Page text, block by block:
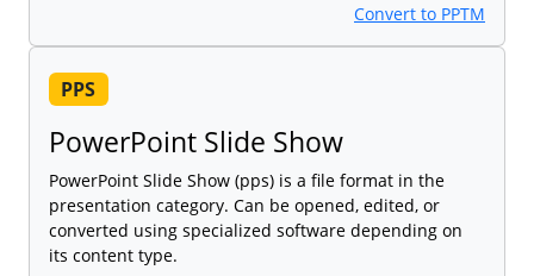
Convert to PPTM
PPS
PowerPoint Slide Show
PowerPoint Slide Show (pps) is a file format in the
presentation category. Can be opened, edited, or
converted using specialized software depending on
its content type.